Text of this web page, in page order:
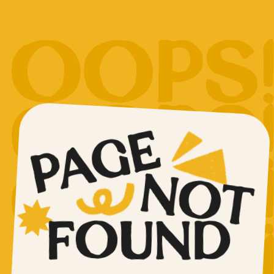
PAGENOT
FOUND